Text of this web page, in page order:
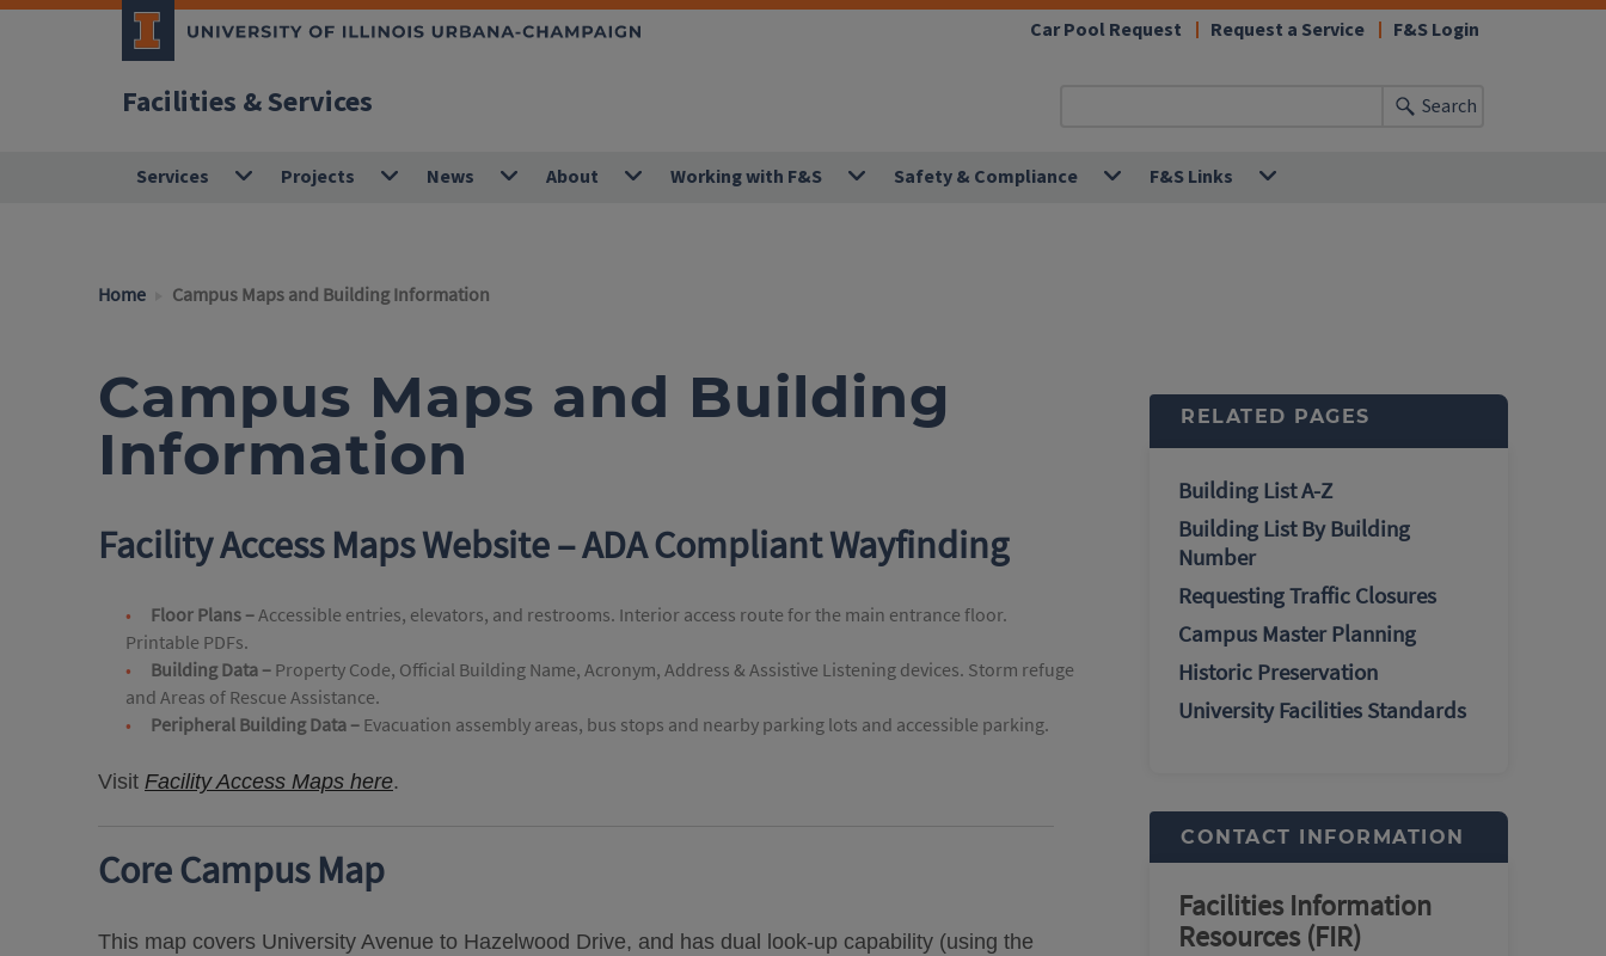
Facilities & Services
Car Pool Request Request a Service F&S Login
Search
Services Projects News About Working with F&S Safety & Compliance F&S Links
Home Campus Maps and Building Information
Campus Maps and Building
Information
Facility Access Maps Website – ADA Compliant Wayfinding
Floor Plans –Accessible entries, elevators, and restrooms. Interior access route for the main entrance floor.
Printable PDFs.
Building Data – Property Code, Official Building Name, Acronym, Address & Assistive Listening devices. Storm refuge
and Areas of Rescue Assistance.
Peripheral Building Data – Evacuation assembly areas, bus stops and nearby parking lots and accessible parking.
Visit Facility Access Maps here.
Core Campus Map
This map covers University Avenue to Hazelwood Drive, and has dual look-up capability (using the
RELATED PAGES
Building List A-Z
Building List By Building
Number
Requesting Traffic Closures
Campus Master Planning
Historic Preservation
University Facilities Standards
CONTACT INFORMATION
Facilities Information
Resources (FIR)